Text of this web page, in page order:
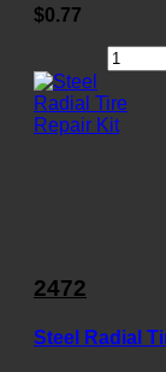
$0.77
2472
Steel Radial